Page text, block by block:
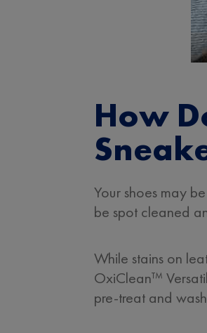
How
Your shoes may
be spot cleaned
While stains on
OxiClean™
pre-treat and